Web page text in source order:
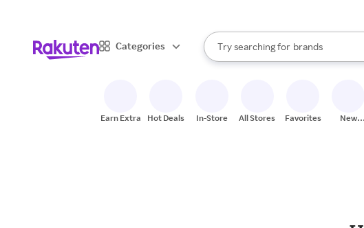
Categories
Search Rakuten
Try searching for
stores
brands
groceries
When autocomplete results are
Earn Extra Hot Deals In-Store All Stores Favorites
New